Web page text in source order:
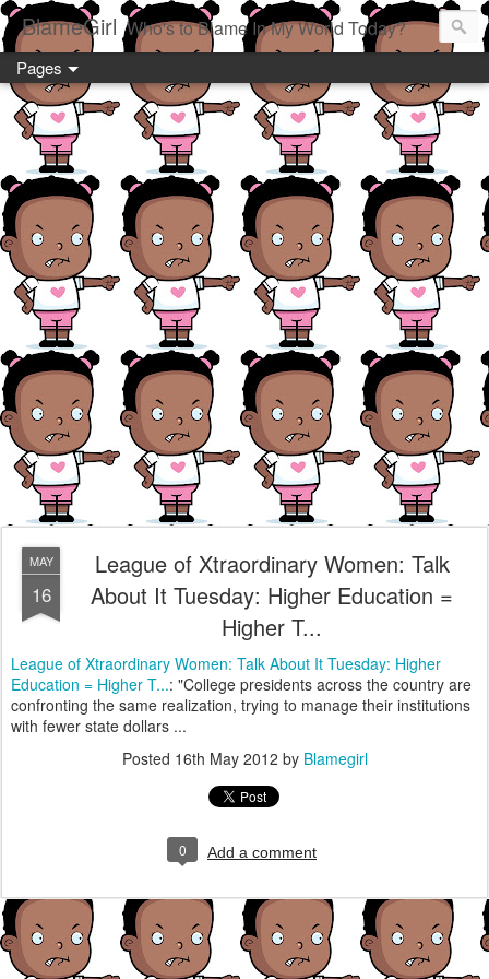
BlameGirl Who's to Blame In My World Today?
Pages
MAY
16
League of Xtraordinary Women: Talk
About It Tuesday: Higher Education =
Higher T...
League of Xtraordinary Women: Talk About It Tuesday: Higher
Education = Higher T...: "College presidents across the country are
confronting the same realization, trying to manage their institutions
with fewer state dollars ...
Posted 16th May 2012 by Blamegirl
0 Add a comment